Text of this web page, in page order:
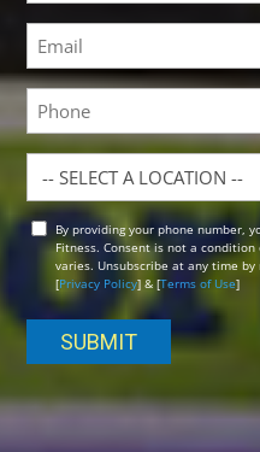
First
Email
(Required)
Phone
Location
OptBy providing your phone number,
Fitness. Consent is not a condition
varies. Unsubscribe at any time
[Privacy Policy] & [Terms of Use]